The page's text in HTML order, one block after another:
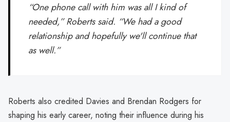
“One phone call with him was all I kind of
needed,” Roberts said. “We had a good
relationship and hopefully we'll continue that
as well.”
Roberts also credited Davies and Brendan Rodgers for
shaping his early career, noting their influence during his